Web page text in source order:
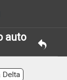
auto
Delta